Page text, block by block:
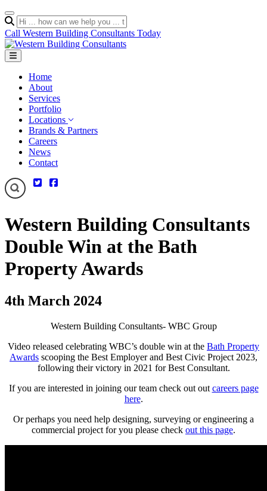
Call Western Building Consultants Today
Home
About
Services
Portfolio
Locations
Brands & Partners
Careers
News
Contact
Western Building Consultants
Double Win at the Bath
Property Awards
4th March 2024
Western Building Consultants- WBC Group
Video released celebrating WBC’s double win at the Bath Property
Awards scooping the Best Employer and Best Civic Project 2023,
following their victory in 2021 for Best Consultant.
If you are interested in joining our team check out out careers page
here.
Or perhaps you need help designing, surveying or engineering a
commercial project for you please check out this page.